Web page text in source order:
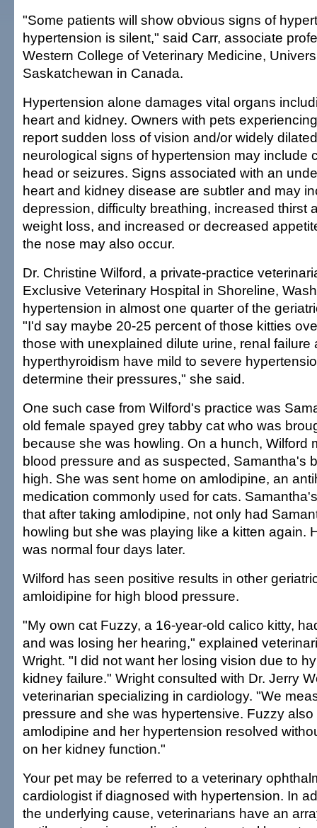
"Some patients will show obvious signs of
hypertension is silent," said Carr, associate
Western College of Veterinary Medicine,
Saskatchewan in Canada.
Hypertension alone damages vital organs
heart and kidney. Owners with pets
report sudden loss of vision and/or widely
neurological signs of hypertension may include
head or seizures. Signs associated with an
heart and kidney disease are subtler and may
depression, difficulty breathing, increased thirst
weight loss, and increased or decreased
the nose may also occur.
Dr. Christine Wilford, a private-practice
Exclusive Veterinary Hospital in Shoreline,
hypertension in almost one quarter of the
"I'd say maybe 20-25 percent of those kitties
those with unexplained dilute urine, renal failure
hyperthyroidism have mild to severe
determine their pressures," she said.
One such case from Wilford's practice was
old female spayed grey tabby cat who was
because she was howling. On a hunch, Wilford
blood pressure and as suspected, Samantha's
high. She was sent home on amlodipine, an
medication commonly used for cats.
that after taking amlodipine, not only had
howling but she was playing like a kitten again.
was normal four days later.
Wilford has seen positive results in other
amloidipine for high blood pressure.
"My own cat Fuzzy, a 16-year-old calico kitty,
and was losing her hearing," explained
Wright. "I did not want her losing vision due to
kidney failure." Wright consulted with Dr. Jerry
veterinarian specializing in cardiology. "We
pressure and she was hypertensive. Fuzzy
amlodipine and her hypertension resolved
on her kidney function."
Your pet may be referred to a veterinary
cardiologist if diagnosed with hypertension. In
the underlying cause, veterinarians have an